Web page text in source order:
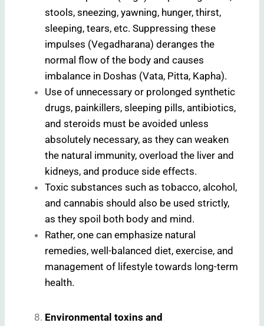
stools, sneezing, yawning, hunger, thirst,
sleeping, tears, etc. Suppressing these
impulses (Vegadharana) deranges the
normal flow of the body and causes
imbalance in Doshas (Vata, Pitta, Kapha).
Use of unnecessary or prolonged synthetic
drugs, painkillers, sleeping pills, antibiotics,
and steroids must be avoided unless
absolutely necessary, as they can weaken
the natural immunity, overload the liver and
kidneys, and produce side effects.
Toxic substances such as tobacco, alcohol,
and cannabis should also be used strictly,
as they spoil both body and mind.
Rather, one can emphasize natural
remedies, well-balanced diet, exercise, and
management of lifestyle towards long-term
health.
Environmental toxins and